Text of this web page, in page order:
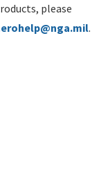
please
.